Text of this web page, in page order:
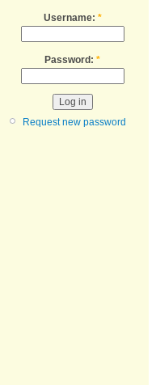
Username: *
Password: *
Request new password